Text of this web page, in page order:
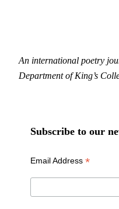
An international poetry
Department of King’s
Subscribe to our
Email Address *